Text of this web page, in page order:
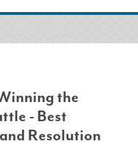
the
- Best
Resolution